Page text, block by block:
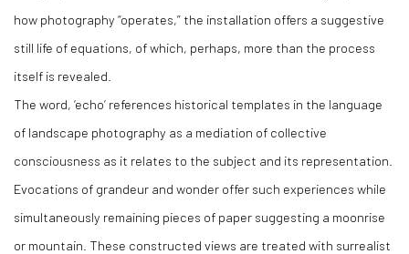
how photography “operates,” the installation offers a suggestive
still life of equations, of which, perhaps, more than the process
itself is revealed.
The word, ‘echo’ references historical templates in the language
of landscape photography as a mediation of collective
consciousness as it relates to the subject and its representation.
Evocations of grandeur and wonder offer such experiences while
simultaneously remaining pieces of paper suggesting a moonrise
or mountain. These constructed views are treated with surrealist